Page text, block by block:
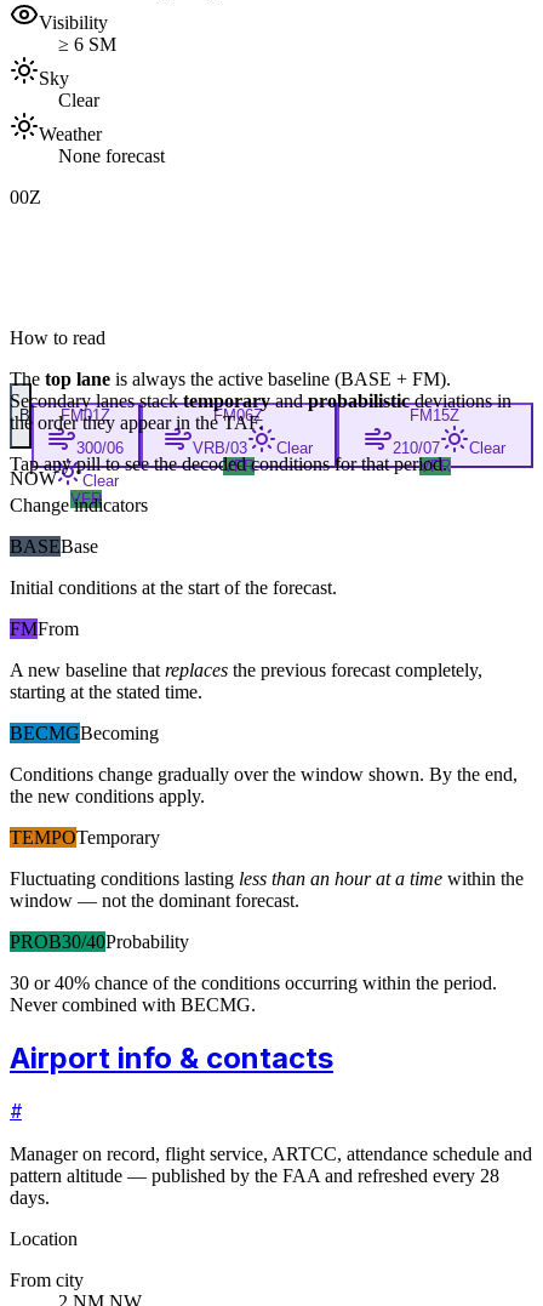
Visibility
≥ 6 SM
Sky
Clear
Weather
None forecast
00Z
B FM01Z
300/06
Clear
VFR
FM06Z
VRB/03
Clear
VFR
FM 15Z
210/07
Clear
VFR
NOW
How to read
The top lane is always the active baseline (BASE + FM).
Secondary lanes stacktemporaryand probabilisticdeviations in
the order they appear in the TAF.
Tap any pill to see the decoded conditions for that period.
Change indicators
BASEBase
Initial conditions at the start of the forecast.
FMFrom
A new baseline that replaces the previous forecast completely,
starting at the stated time.
BECMGBecoming
Conditions change gradually over the window shown. By the end,
the new conditions apply.
TEMPOTemporary
Fluctuating conditions lasting less than an hour at a time within the
window — not the dominant forecast.
PROB30/40Probability
30 or 40% chance of the conditions occurring within the period.
Never combined with BECMG.
Airport info & contacts
#
Manager on record, flight service, ARTCC, attendance schedule and
pattern altitude — published by the FAA and refreshed every 28
days.
Location
From city